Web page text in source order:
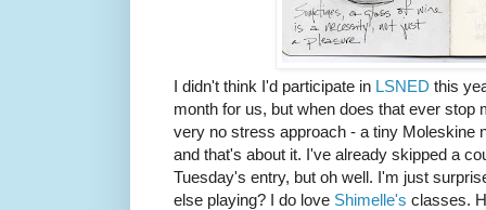
I didn't think I'd participate in LSNED this
month for us, but when does that ever stop
very no stress approach - a tiny Moleskine
and that's about it. I've already skipped a
Tuesday's entry, but oh well. I'm just
else playing? I do love Shimelle's classes.